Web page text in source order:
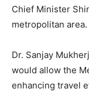
Chief Minister
metropolitan
Dr. Sanjay
would allow the
enhancing travel